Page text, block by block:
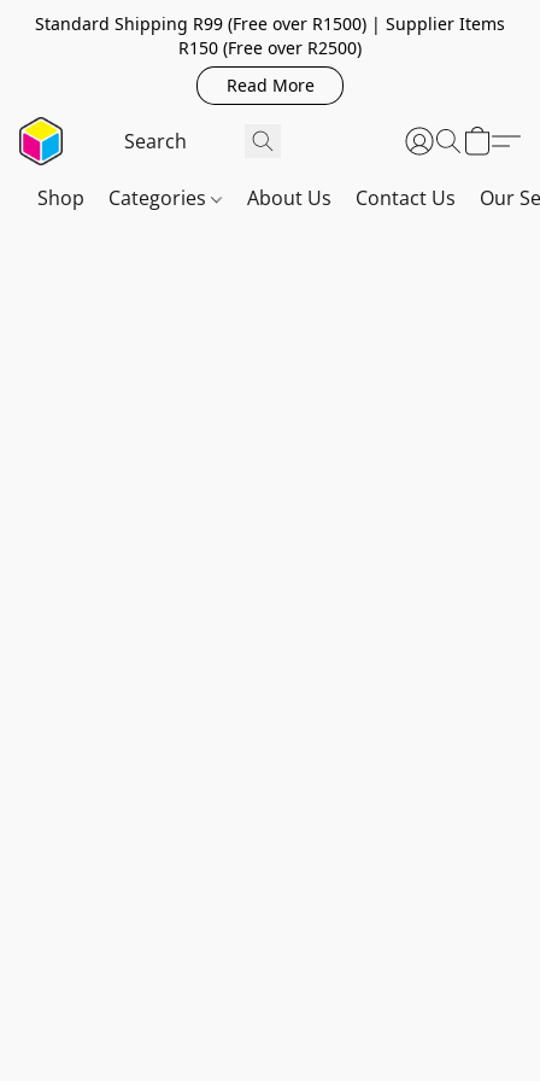
Standard Shipping R99 (Free over R1500) | Supplier Items
R150 (Free over R2500)
Read More
Shop Categories About Us Contact Us Our